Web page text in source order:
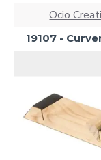
Ocio
19107 -